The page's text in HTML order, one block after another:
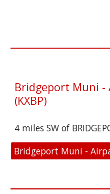
Bridgeport Muni -
(KXBP)
4 miles SW of